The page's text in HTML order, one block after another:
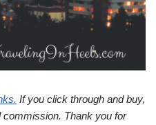
If you click through and buy,
commission. Thank you for